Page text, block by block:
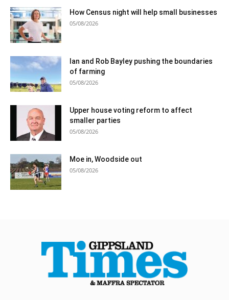
How Census night will help small businesses
05/08/2026
Ian and Rob Bayley pushing the boundaries
of farming
05/08/2026
Upper house voting reform to affect
smaller parties
05/08/2026
Moe in, Woodside out
05/08/2026